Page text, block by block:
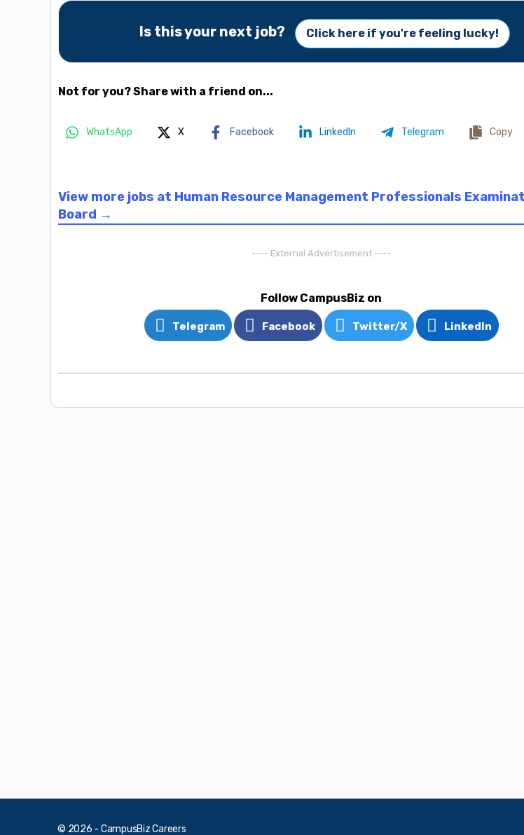
Is this your next job? Click here if you're feeling lucky!
Not for you? Share with a friend on...
WhatsApp X Facebook LinkedIn Telegram Copy
View more jobs at Human Resource Management Professionals
Board →
---- External Advertisement ----
Follow CampusBiz on
Telegram Facebook Twitter/X LinkedIn
© 2026 - CampusBiz Careers